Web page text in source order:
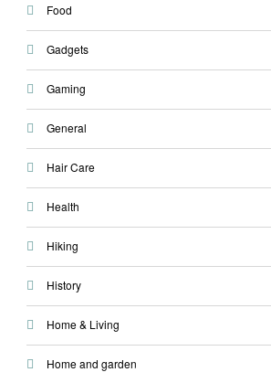
Food
Gadgets
Gaming
General
Hair Care
Health
Hiking
History
Home & Living
Home and garden